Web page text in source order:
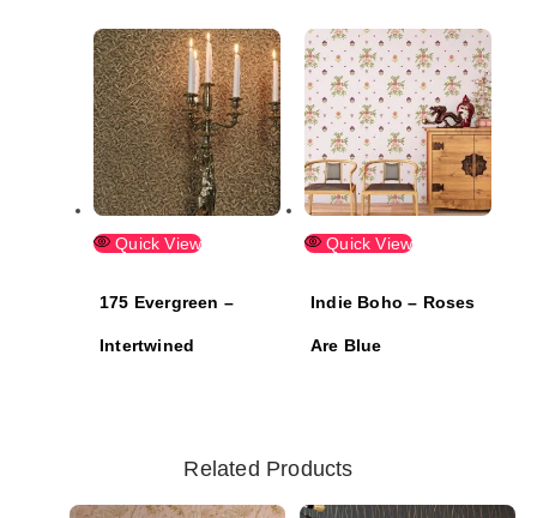
Quick View
175 Evergreen –
Intertwined
Quick View
Indie Boho – Roses
Are Blue
Related Products